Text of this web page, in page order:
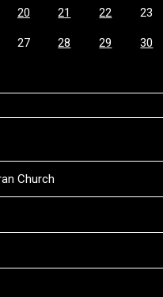
20 21 22 23
27 28 29 30
Church